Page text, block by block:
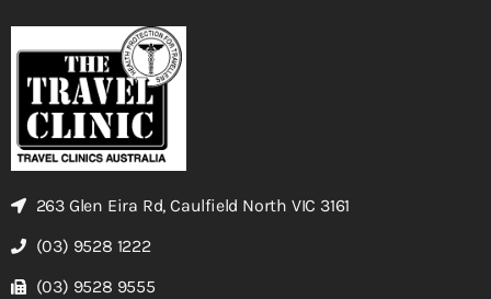
263 Glen Eira Rd, Caulfield North VIC 3161
(03) 9528 1222
(03) 9528 9555